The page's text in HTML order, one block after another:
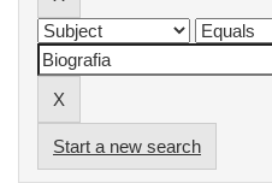
Start a new search